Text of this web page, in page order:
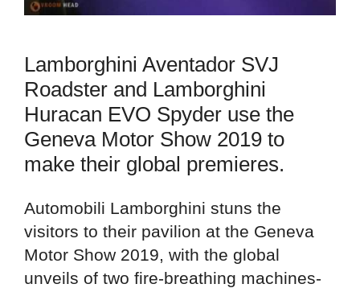
Lamborghini Aventador SVJ
Roadster and Lamborghini
Huracan EVO Spyder use the
Geneva Motor Show 2019 to
make their global premieres.
Automobili Lamborghini stuns the
visitors to their pavilion at the Geneva
Motor Show 2019, with the global
unveils of two fire-breathing machines-